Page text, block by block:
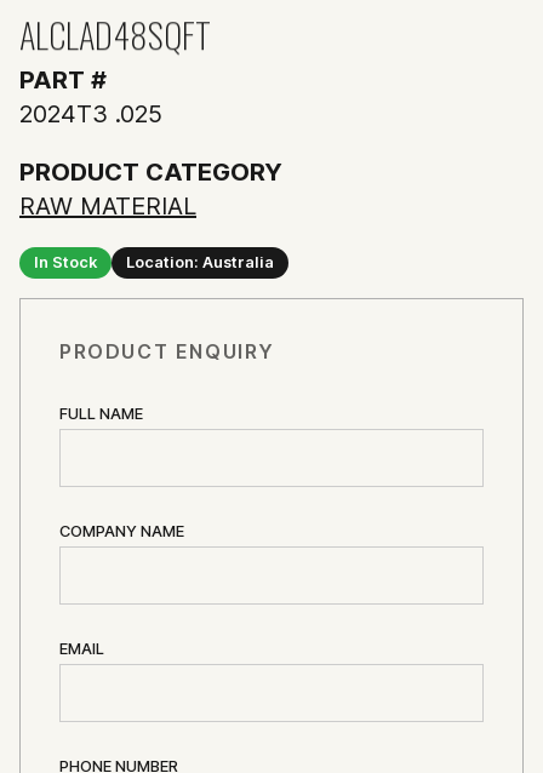
ALCLAD48SQFT
PART #
2024T3 .025
PRODUCT CATEGORY
RAW MATERIAL
In Stock Location: Australia
PRODUCT ENQUIRY
FULL NAME
COMPANY NAME
EMAIL
PHONE NUMBER